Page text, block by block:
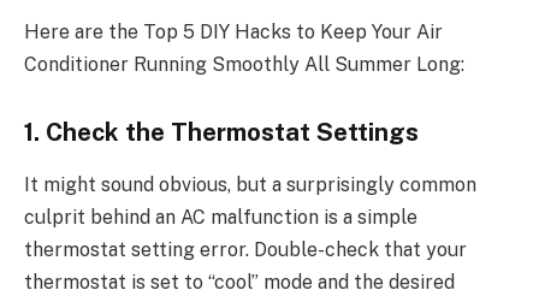
Here are the Top 5 DIY Hacks to Keep Your Air
Conditioner Running Smoothly All Summer Long:
1. Check the Thermostat Settings
It might sound obvious, but a surprisingly common
culprit behind an AC malfunction is a simple
thermostat setting error. Double-check that your
thermostat is set to “cool” mode and the desired